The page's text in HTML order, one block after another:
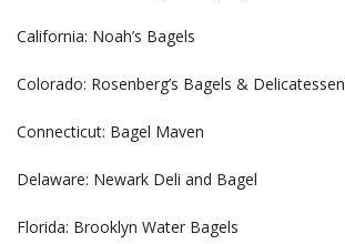
California: Noah’s Bagels
Colorado: Rosenberg’s Bagels & Delicatessen
Connecticut: Bagel Maven
Delaware: Newark Deli and Bagel
Florida: Brooklyn Water Bagels